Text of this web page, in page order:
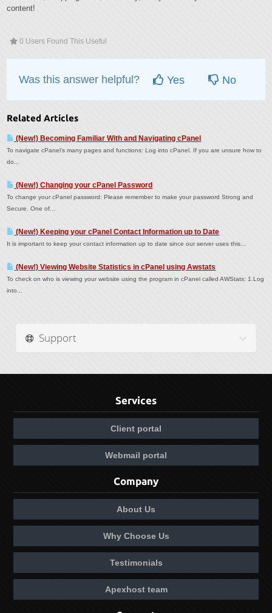
content!
0 Users Found This Useful
Was this answer helpful? Yes No
Related Articles
(New!) Becoming Familiar With and Navigating cPanel
To navigate cPanel’s many pages and functions: Log into cPanel. If you are unsure how to
do...
(New!) Changing your cPanel Password
To change your cPanel password: Please remember to make your password Strong and
Secure. One of...
(New!) Keeping your cPanel Contact Information up to Date
It is important to keep your contact information up to date since our server uses this...
(New!) Viewing Website Statistics in cPanel using Awstats
To check on who is viewing your website using the program in cPanel called AWStats: 1.Log
into...
Support
Services
Client portal
Webmail portal
Company
About Us
Why Choose Us
Testimonials
Apexhost team